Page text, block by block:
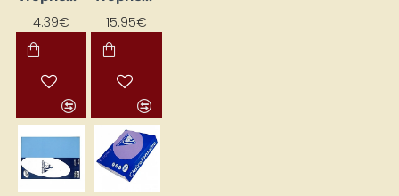
4.39€ 15.95€